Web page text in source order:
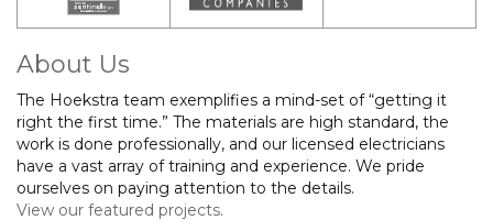
About Us
The Hoekstra team exemplifies a mind-set of “getting it
right the first time.” The materials are high standard, the
work is done professionally, and our licensed electricians
have a vast array of training and experience. We pride
ourselves on paying attention to the details.
View our featured projects.